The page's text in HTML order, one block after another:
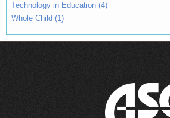
Technology in Education (4)
Whole Child (1)